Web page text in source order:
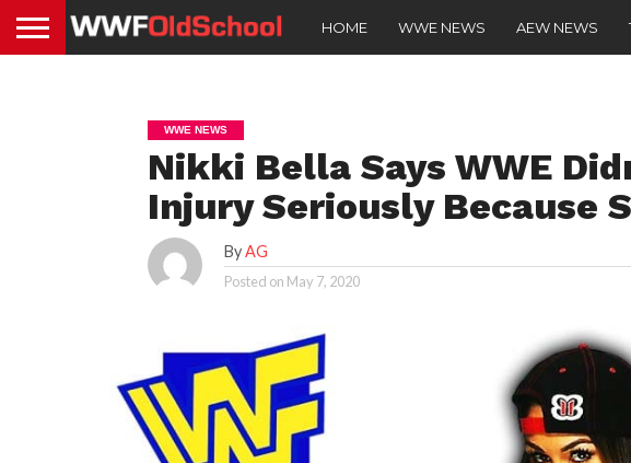
HOME WWE NEWS AEW NEWS
WWE NEWS
Nikki Bella Says WWE
Injury Seriously Because
ByAG
Posted on May 7, 2020